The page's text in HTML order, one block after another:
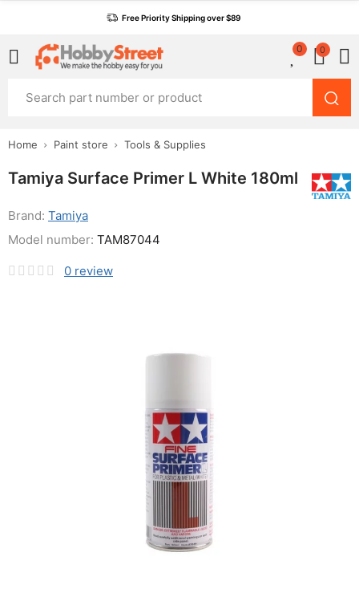
Free Priority Shipping over $89
0 0
Home Paint store Tools & Supplies
Tamiya Surface Primer L White 180ml
Brand: Tamiya
0 review
Model number: TAM87044